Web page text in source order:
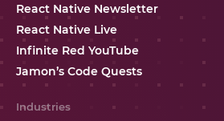
React Native Newsletter
React Native Live
Infinite Red YouTube
Jamon’s Code Quests
Industries